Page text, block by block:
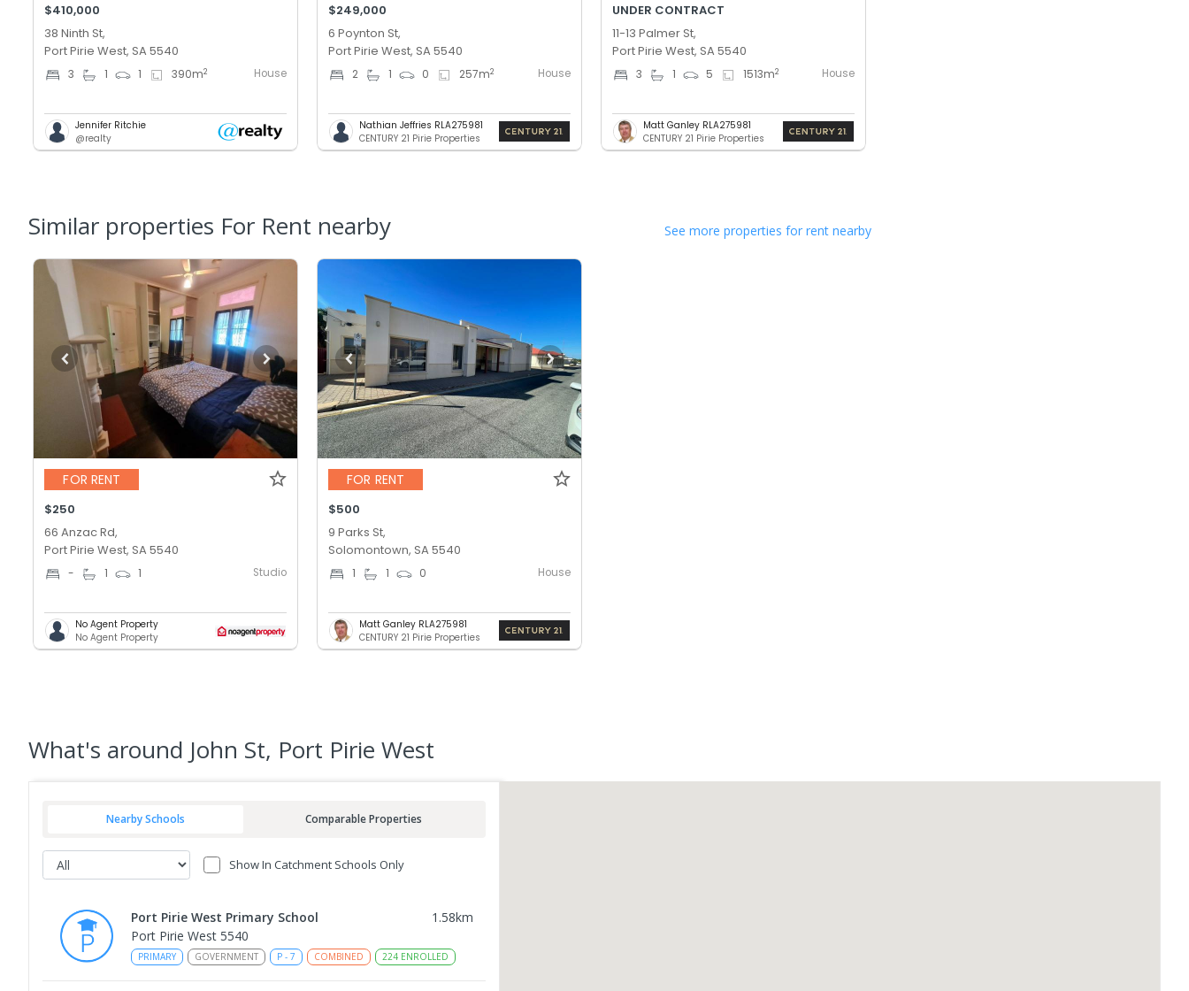
$410,000
38 Ninth St,
Port Pirie West, SA 5540
3 1 1 390m2 House
Jennifer Ritchie
@realty
$249,000
6 Poynton St,
Port Pirie West, SA 5540
2 1 0 257m2 House
Nathian Jeffries RLA275981
CENTURY 21 Pirie Properties
UNDER CONTRACT
11-13 Palmer St,
Port Pirie West, SA 5540
3 1 5 1513m2 House
Matt Ganley RLA275981
CENTURY 21 Pirie Properties
Similar properties For Rent nearby See more properties for rent nearby
FOR RENT
$250
66 Anzac Rd,
Port Pirie West, SA 5540
- 1 1 Studio
No Agent Property
No Agent Property
FOR RENT
$500
9 Parks St,
Solomontown, SA 5540
1 1 0 House
Matt Ganley RLA275981
CENTURY 21 Pirie Properties
What's around John St, Port Pirie West
Nearby Schools Comparable Properties
Show In Catchment Schools Only
Port Pirie West Primary School 1.58km
Port Pirie West 5540
PRIMARY GOVERNMENT P - 7 COMBINED 224 ENROLLED